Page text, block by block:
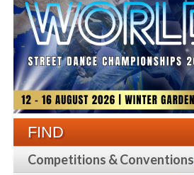
FIND
Competitions & Conventions